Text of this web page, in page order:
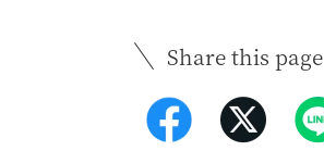
Share this page